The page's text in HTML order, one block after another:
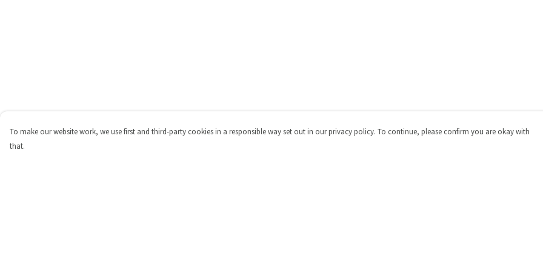
To make our website work, we use first and third-party cookies in a responsible way set out in our privacy policy. To continue, please confirm you are okay with
that.